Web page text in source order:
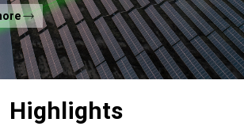
and off-takers' pain
the global energy transition
of a greener world.
Highlights